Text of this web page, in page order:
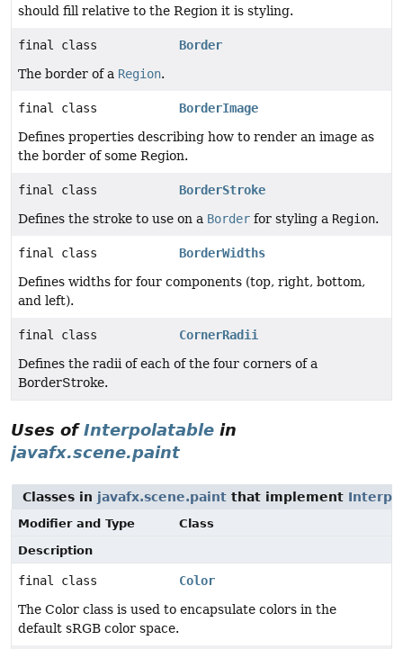
should fill relative to the Region it is styling.
final class
Border
The border of a Region.
final class
BorderImage
Defines properties describing how to render an image as
the border of some Region.
final class
BorderStroke
Defines the stroke to use on a Border for styling a Region.
final class
BorderWidths
Defines widths for four components (top, right, bottom,
and left).
final class
CornerRadii
Defines the radii of each of the four corners of a
BorderStroke.
Uses ofInterpolatable in
javafx.scene.paint
Classes in javafx.scene.paint that implement
Modifier and Type
Class
Description
final class
Color
The Color class is used to encapsulate colors in the
default sRGB color space.